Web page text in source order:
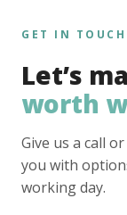
GET IN TOUCH
Let’s
worth
Give us a call
you with
working day.